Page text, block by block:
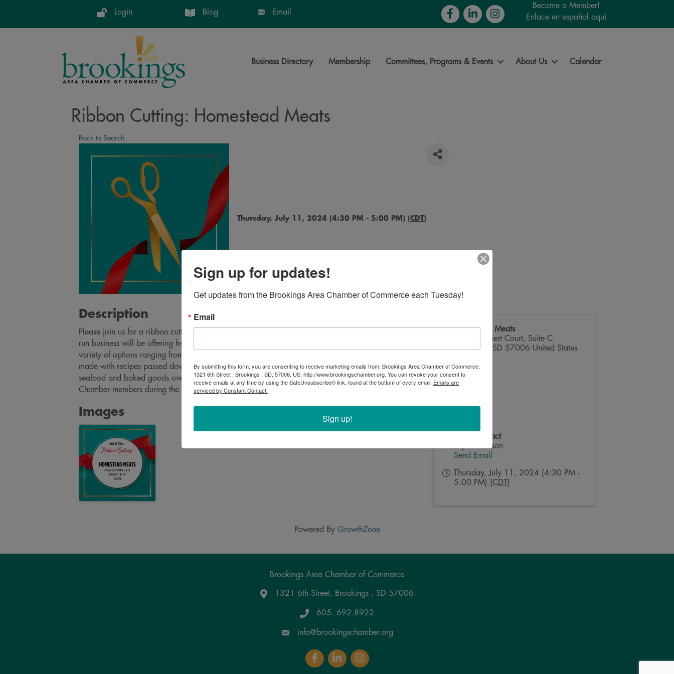
Login Blog Email FacebookLinkedInInstagram
Become a Member!
Enlace en español aquí
Business Directory Membership Committees, Programs & Events About Us Calendar
Ribbon Cutting: Homestead Meats
Back to Search
Thursday, July 11, 2024 (4:30 PM - 5:00 PM) (CDT)
Description
Please join us for a ribbon cutting to celebrate the grand opening of Homestead Meats! This family-
run business will be offering fresh, quality meat with no preservatives. Shoppers will find a wide
variety of options ranging from smoked meats, beef, pork, and poultry, to handcrafted sausages
made with recipes passed down from the family’s Austrian ancestors. Also, they hope to offer
seafood and baked goods over time. Come get a tour and learn more about one our newest
Chamber members during the ribbon cutting at 4:30pm!
Images
Homestead Meats
2508 Wilbert Court, Suite C
Brookings
SD 57006 United States
Event Contact
Layne Manson
Send Email
Thursday, July 11, 2024 (4:30 PM -
5:00 PM) (CDT )
Powered By GrowthZone
Brookings Area Chamber of Commerce
Google Maps
1321 6th Street, Brookings , SD 57006
605. 692.8922
info@brookingschamber.org
FacebookLinkedInInstagram
Sign up for updates!
Get updates from the Brookings Area Chamber of Commerce each Tuesday!
Email
By submitting this form, you are consenting to receive marketing emails from: Brookings Area Chamber of Commerce,
1321 6th Street , Brookings , SD, 57006, US, http://www.brookingschamber.org. You can revoke your consent to
receive emails at any time by using the SafeUnsubscribe® link, found at the bottom of every email. Emails are
serviced by Constant Contact.
Sign up!